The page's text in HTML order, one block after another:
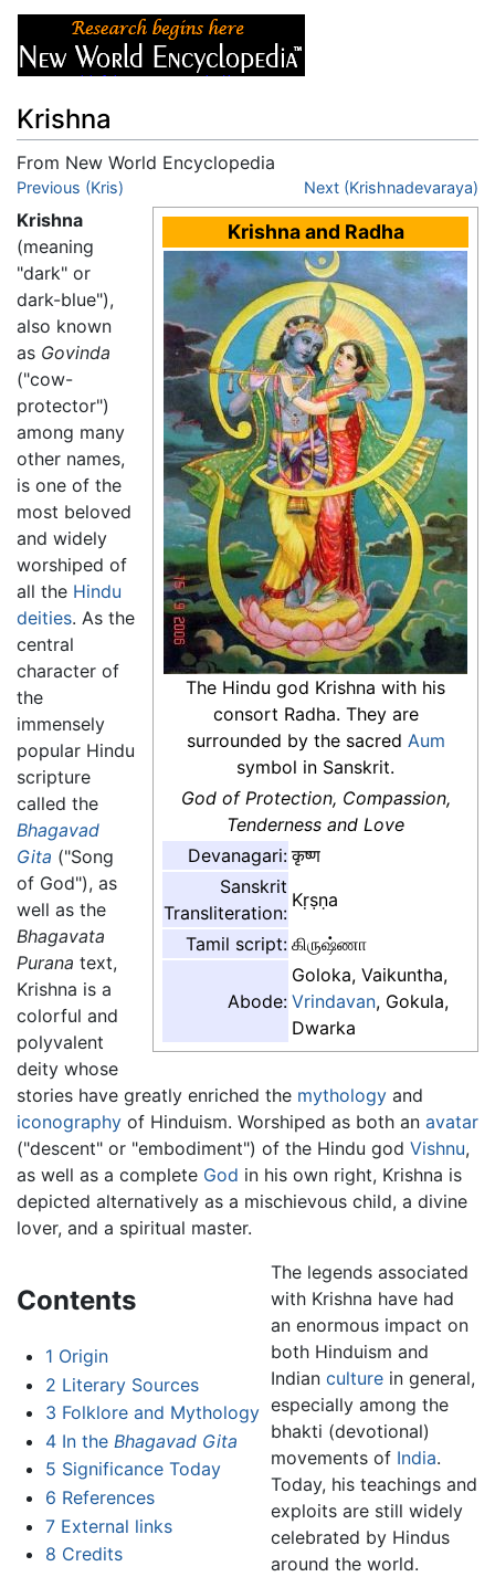
Krishna
From New World Encyclopedia
Jump to:navigation
Previous (Kris) Next (Krishnadevaraya)
Krishna and Radha
The Hindu god Krishna with his
consort Radha. They are
surrounded by the sacred Aum
symbol in Sanskrit.
God of Protection, Compassion,
Tenderness and Love
Devanagari: कृष्ण
Sanskrit
Transliteration:
Kṛṣṇa
Tamil script: கிருஷ்ணா
Abode:
Goloka, Vaikuntha,
Vrindavan, Gokula,
Dwarka
Krishna
(meaning
"dark" or
dark-blue"),
also known
as Govinda
("cow-
protector")
among many
other names,
is one of the
most beloved
and widely
worshiped of
all the Hindu
deities. As the
central
character of
the
immensely
popular Hindu
scripture
called the
Bhagavad
Gita ("Song
of God"), as
well as the
Bhagavata
Purana text,
Krishna is a
colorful and
polyvalent
deity whose
stories have greatly enriched the mythology and
iconography of Hinduism. Worshiped as both an avatar
("descent" or "embodiment") of the Hindu god Vishnu,
as well as a complete God in his own right, Krishna is
depicted alternatively as a mischievous child, a divine
lover, and a spiritual master.
Contents
1 Origin
2 Literary Sources
3 Folklore and Mythology
4 In the Bhagavad Gita
5 Significance Today
6 References
7 External links
8 Credits
The legends associated
with Krishna have had
an enormous impact on
both Hinduism and
Indian culturein general,
especially among the
bhakti (devotional)
movements of India.
Today, his teachings and
exploits are still widely
celebrated by Hindus
around the world.